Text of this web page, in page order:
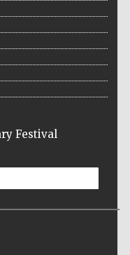
Festival